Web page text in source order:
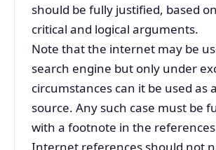
should be fully justified, based
critical and logical arguments.
Note that the internet may be
search engine but only under
circumstances can it be used as
source. Any such case must be
with a footnote in the
Internet references should not